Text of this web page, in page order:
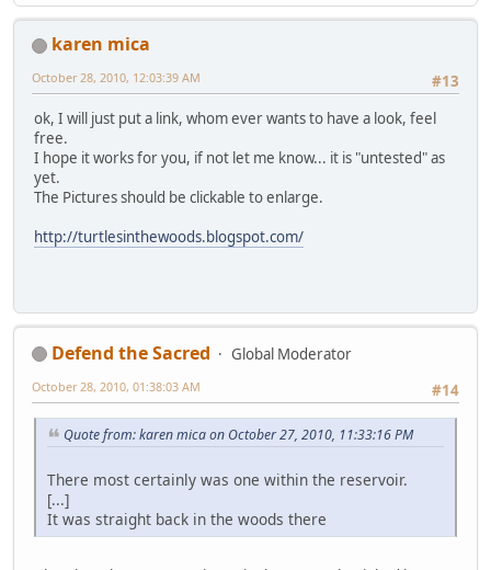
karen mica
#13
October 28, 2010, 12:03:39 AM
ok, I will just put a link, whom ever wants to have a look, feel
free.
I hope it works for you, if not let me know... it is "untested" as
yet.
The Pictures should be clickable to enlarge.
http://turtlesinthewoods.blogspot.com/
Defend the Sacred
Global Moderator
#14
October 28, 2010, 01:38:03 AM
Quote from: karen mica on October 27, 2010, 11:33:16 PM
There most certainly was one within the reservoir.
[...]
It was straight back in the woods there